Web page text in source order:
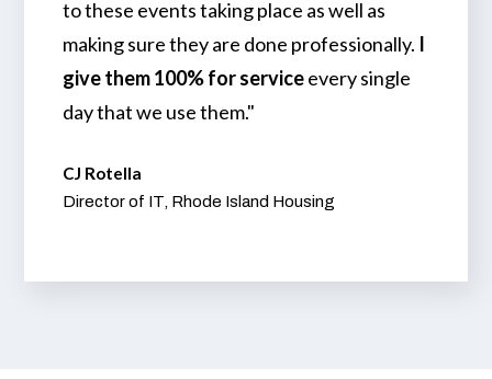
to these events taking place as well as
making sure they are done professionally. I
give them 100% for serviceevery single
day that we use them."
CJ Rotella
Director of IT, Rhode Island Housing